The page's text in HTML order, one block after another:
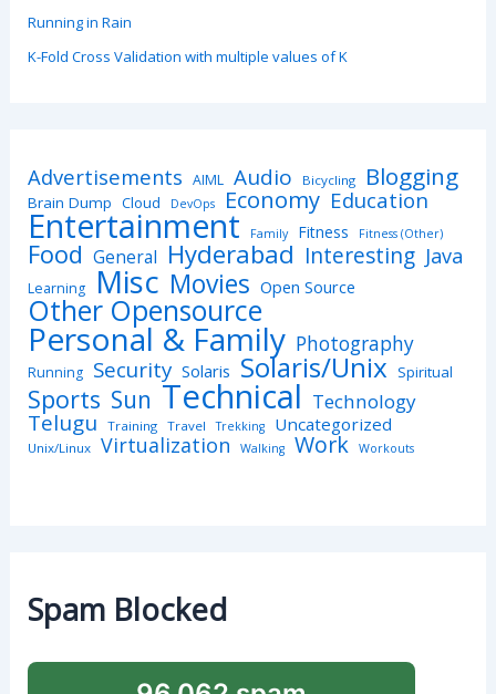
Running in Rain
K-Fold Cross Validation with multiple values of K
Advertisements AIML Audio Bicycling Blogging
Brain Dump Cloud DevOps Economy Education
Entertainment Family Fitness Fitness (Other)
Food General Hyderabad Interesting Java
Learning Misc Movies Open Source
Other Opensource
Personal & Family Photography
Running Security Solaris Solaris/Unix Spiritual
Sports Sun Technical Technology
Telugu Training Travel Trekking Uncategorized
Unix/Linux Virtualization Walking Work Workouts
Spam Blocked